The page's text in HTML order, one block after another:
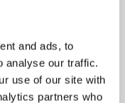
and ads, to
analyse our traffic.
use of our site with
partners who
Market Regulation,
School of
Spain